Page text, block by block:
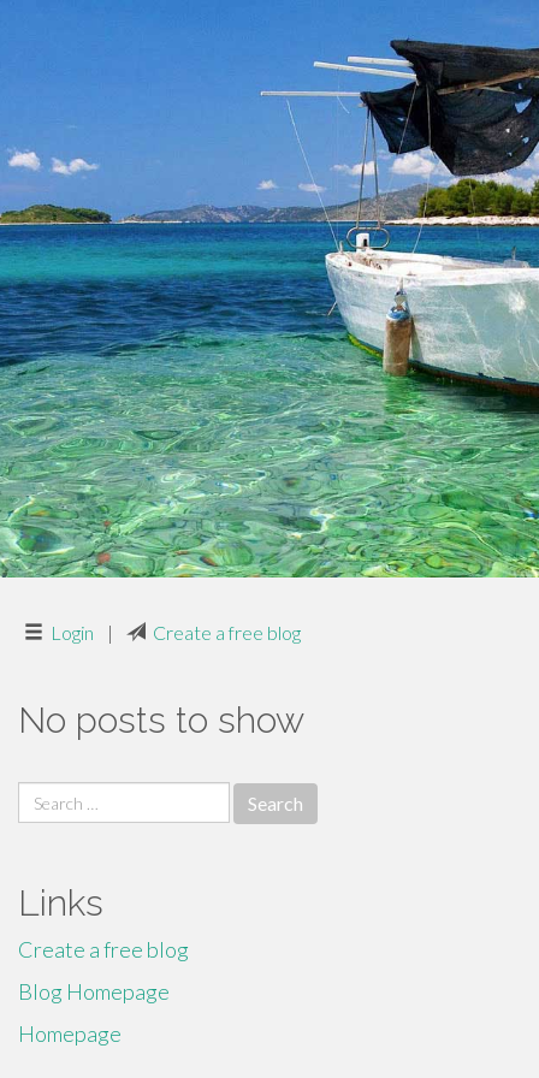
Login | Create a free blog
No posts to show
Search
for:
Links
Create a free blog
Blog Homepage
Homepage